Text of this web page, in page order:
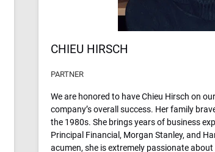
CHIEU HIRSCH
PARTNER
We are honored to have Chieu Hirsch on
company’s overall success. Her family
the 1980s. She brings years of business
Principal Financial, Morgan Stanley, and
acumen, she is extremely passionate